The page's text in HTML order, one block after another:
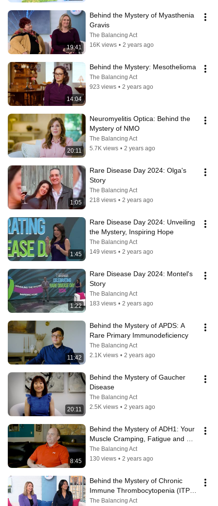
19:41
Behind the Mystery of Myasthenia
Gravis
The Balancing Act
16K views • 2 years ago
14:04
Behind the Mystery: Mesothelioma
The Balancing Act
923 views • 2 years ago
20:11
Neuromyelitis Optica: Behind the
Mystery of NMO
The Balancing Act
5.7K views • 2 years ago
1:05
Rare Disease Day 2024: Olga's
Story
The Balancing Act
218 views • 2 years ago
1:45
Rare Disease Day 2024: Unveiling
the Mystery, Inspiring Hope
The Balancing Act
149 views • 2 years ago
1:22
Rare Disease Day 2024: Montel's
Story
The Balancing Act
183 views • 2 years ago
11:42
Behind the Mystery of APDS: A
Rare Primary Immunodeficiency
The Balancing Act
2.1K views • 2 years ago
20:11
Behind the Mystery of Gaucher
Disease
The Balancing Act
2.5K views • 2 years ago
8:45
Behind the Mystery of ADH1: Your
Muscle Cramping, Fatigue and
Brain Fog Could Be Genetic
The Balancing Act
130 views • 2 years ago
Behind the Mystery of Chronic
Immune Thrombocytopenia (ITP):
A Blood Platelet Disorder
The Balancing Act